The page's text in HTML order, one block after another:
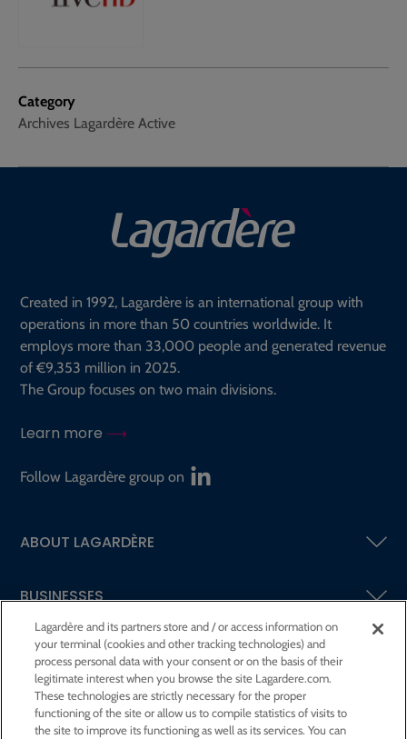
Category
Archives Lagardère Active
Created in 1992, Lagardère is an international group with
operations in more than 50 countries worldwide. It
employs more than 33,000 people and generated revenue
of €9,353 million in 2025.
The Group focuses on two main divisions.
Learn more
Follow Lagardère group on
ABOUT LAGARDÈRE
BUSINESSES
SHAREHOLDERS AND INVESTORS
CSR AT LAGARDÈRE
Lagardère and its partners store and / or access information on
your terminal (cookies and other tracking technologies) and
process personal data with your consent or on the basis of their
legitimate interest when you browse the site Lagardere.com.
These technologies are strictly necessary for the proper
functioning of the site or allow us to compile statistics of visits to
the site to improve its functioning as well as its services. You can